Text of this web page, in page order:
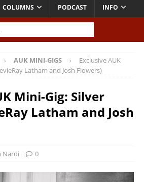
COLUMNS PODCAST INFO
AUK MINI-GIGS
Exclusive AUK
Latham and Josh Flowers)
Mini-Gig: Silver
Latham and Josh
Nardi 0